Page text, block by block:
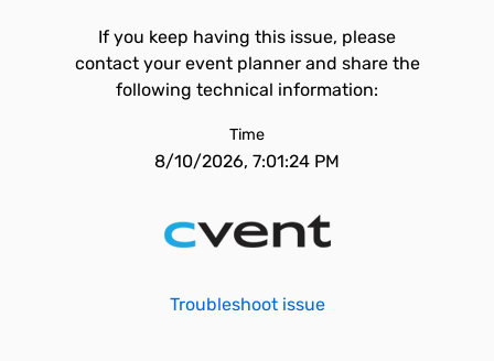
If you keep having this issue, please
contact your event planner and share the
following technical information:
Time
8/10/2026, 7:01:24 PM
Troubleshoot issue